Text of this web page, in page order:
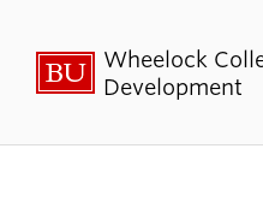
Wheelock
Development